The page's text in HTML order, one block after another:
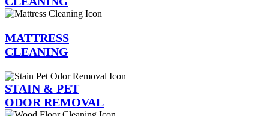
MATTRESS
CLEANING
STAIN & PET
ODOR REMOVAL